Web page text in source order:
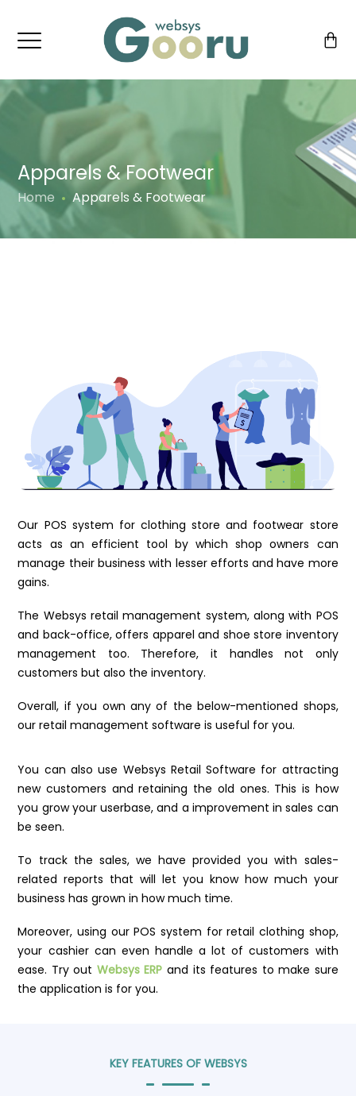
Apparels & Footwear
Home Apparels & Footwear
Our POS system for clothing store and footwear store
acts as an efficient tool by which shop owners can
manage their business with lesser efforts and have more
gains.
The Websys retail management system, along with POS
and back-office, offers apparel and shoe store inventory
management too. Therefore, it handles not only
customers but also the inventory.
Overall, if you own any of the below-mentioned shops,
our retail management software is useful for you.
You can also use Websys Retail Software for attracting
new customers and retaining the old ones. This is how
you grow your userbase, and a improvement in sales can
be seen.
To track the sales, we have provided you with sales-
related reports that will let you know how much your
business has grown in how much time.
Moreover, using our POS system for retail clothing shop,
your cashier can even handle a lot of customers with
ease. Try out Websys ERP and its features to make sure
the application is for you.
KEY FEATURES OF WEBSYS